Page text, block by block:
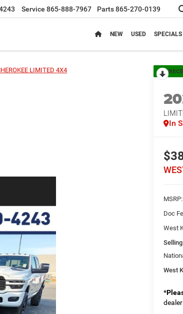
Service 865-888-7967 Parts865-270-0139
NEW USED SPECIALS
LIMITED 4X4
In
MSRP:
Doc
West
West
*